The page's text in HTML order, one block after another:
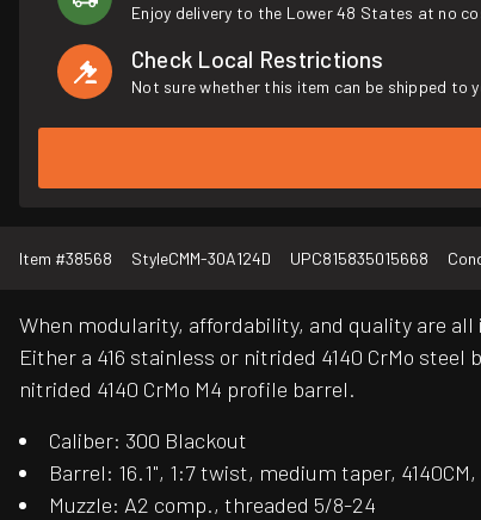
Enjoy delivery to the Lower 48 States at no
Check Local Restrictions
Not sure whether this item can be shipped to
Item #38568 StyleCMM-30A124D UPC815835015668
When modularity, affordability, and quality are all
Either a 416 stainless or nitrided 4140 CrMo
nitrided 4140 CrMo M4 profile barrel.
Caliber: 300 Blackout
Barrel: 16.1", 1:7 twist, medium taper, 4140CM,
Muzzle: A2 comp., threaded 5/8-24